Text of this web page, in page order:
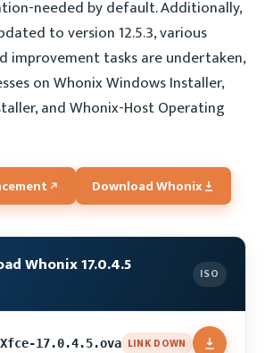
needed by default. Additionally,
to version 12.5.3, various
improvement tasks are undertaken,
on Whonix Windows Installer,
and Whonix-Host Operating
Download Whonix
Whonix 17.0.4.5 ISO
Xfce-17.0.4.5.ova LINK DOWN